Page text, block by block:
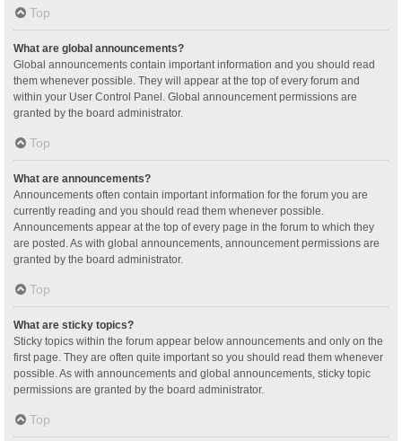
Top
What are global announcements?
Global announcements contain important information and you should read
them whenever possible. They will appear at the top of every forum and
within your User Control Panel. Global announcement permissions are
granted by the board administrator.
Top
What are announcements?
Announcements often contain important information for the forum you are
currently reading and you should read them whenever possible.
Announcements appear at the top of every page in the forum to which they
are posted. As with global announcements, announcement permissions are
granted by the board administrator.
Top
What are sticky topics?
Sticky topics within the forum appear below announcements and only on the
first page. They are often quite important so you should read them whenever
possible. As with announcements and global announcements, sticky topic
permissions are granted by the board administrator.
Top